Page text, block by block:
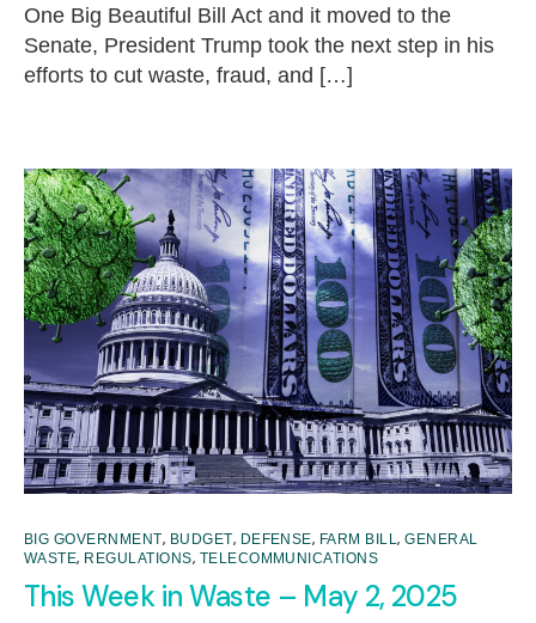
One Big Beautiful Bill Act and it moved to the
Senate, President Trump took the next step in his
efforts to cut waste, fraud, and […]
BIG GOVERNMENT, BUDGET, DEFENSE, FARM BILL,GENERAL
WASTE, REGULATIONS, TELECOMMUNICATIONS
This Week in Waste – May 2, 2025